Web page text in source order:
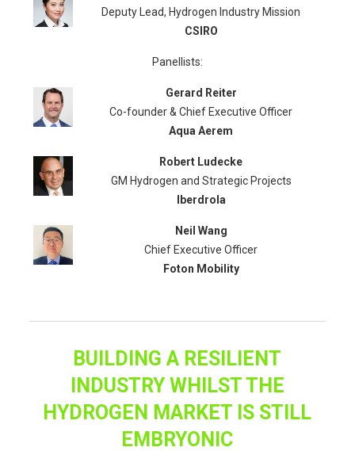
Deputy Lead, Hydrogen Industry Mission
CSIRO
Panellists:
Gerard Reiter
Co-founder & Chief Executive Officer
Aqua Aerem
Robert Ludecke
GM Hydrogen and Strategic Projects
Iberdrola
Neil Wang
Chief Executive Officer
Foton Mobility
BUILDING A RESILIENT
INDUSTRY WHILST THE
HYDROGEN MARKET IS STILL
EMBRYONIC